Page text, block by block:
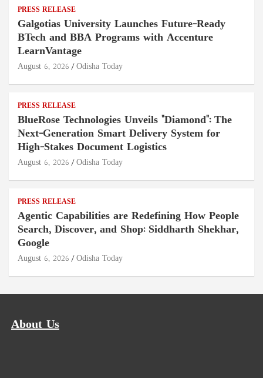
PRESS RELEASE
Galgotias University Launches Future-Ready
BTech and BBA Programs with Accenture
LearnVantage
August 6, 2026 Odisha Today
PRESS RELEASE
BlueRose Technologies Unveils "Diamond": The
Next-Generation Smart Delivery System for
High-Stakes Document Logistics
August 6, 2026 Odisha Today
PRESS RELEASE
Agentic Capabilities are Redefining How People
Search, Discover, and Shop: Siddharth Shekhar,
Google
August 6, 2026 Odisha Today
About Us